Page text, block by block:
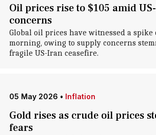
Oil prices rise to $105 amid
concerns
Global oil prices have witnessed a spike
morning, owing to supply concerns
fragile US-Iran ceasefire.
05 May 2026 • Inflation
Gold rises as crude oil prices
fears